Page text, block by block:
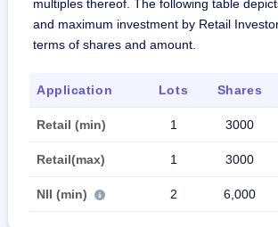
multiples thereof. The following table
and maximum investment by Retail
terms of shares and amount.
Application Lots Shares
Retail (min) 1 3000
Retail(max) 1 3000
NII (min) 2 6,000